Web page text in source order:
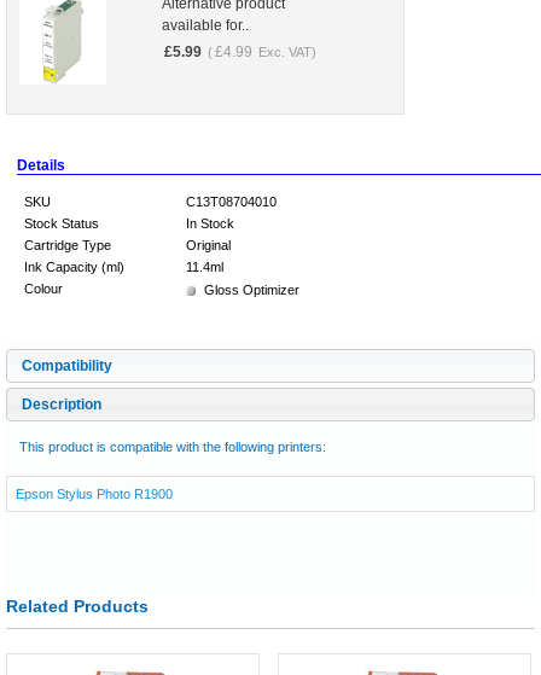
available for..
£5.99 ( £4.99 Exc. VAT)
Details
SKU
C13T08704010
Stock Status
In Stock
Cartridge Type
Original
Ink Capacity (ml)
11.4ml
Colour
Gloss Optimizer
Compatibility
Description
This product is compatible with the following printers:
Epson Stylus Photo R1900
Related Products